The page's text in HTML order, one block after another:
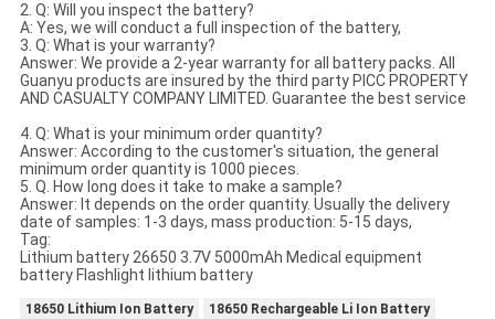
2. Q: Will you inspect the battery?
A: Yes, we will conduct a full inspection of the battery,
3. Q: What is your warranty?
Answer: We provide a 2-year warranty for all battery packs. All
Guanyu products are insured by the third party PICC PROPERTY
AND CASUALTY COMPANY LIMITED. Guarantee the best service
4. Q: What is your minimum order quantity?
Answer: According to the customer's situation, the general
minimum order quantity is 1000 pieces.
5. Q. How long does it take to make a sample?
Answer: It depends on the order quantity. Usually the delivery
date of samples: 1-3 days, mass production: 5-15 days,
Tag:
Lithium battery 26650 3.7V 5000mAh Medical equipment
battery Flashlight lithium battery
18650 Lithium Ion Battery
18650 Rechargeable Li Ion Battery